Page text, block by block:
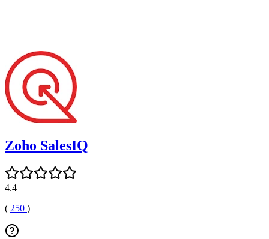
Zoho SalesIQ
4.4
( 250 )